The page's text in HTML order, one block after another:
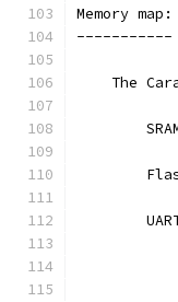
Memory map:
-----------
The